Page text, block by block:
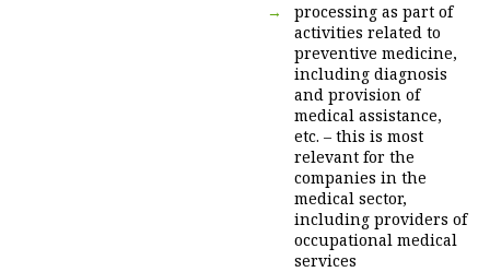
processing as part of
activities related to
preventive medicine,
including diagnosis
and provision of
medical assistance,
etc. – this is most
relevant for the
companies in the
medical sector,
including providers of
occupational medical
services